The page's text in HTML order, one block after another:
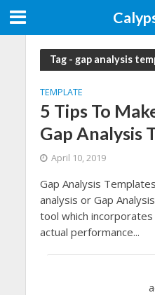
Tag - gap analysis
TEMPLATE
5 Tips To
Gap Analysis
April 10, 2019
Gap Analysis
analysis or Gap
tool which
actual performance...